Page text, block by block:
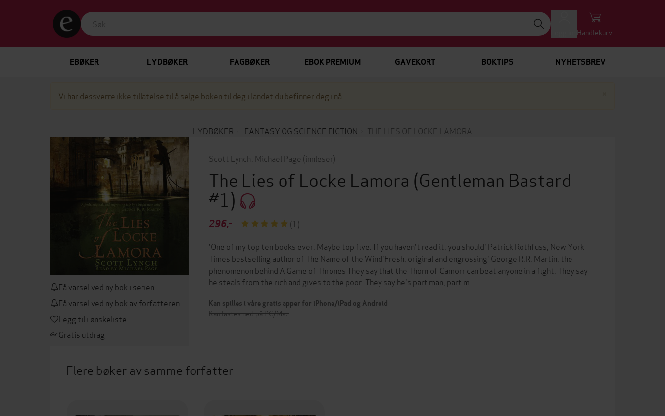
Handlekurv
EBØKER LYDBØKER FAGBØKER EBOK PREMIUM GAVEKORT BOKTIPS NYHETSBREV
Vi har dessverre ikke tillatelse til å selge boken til deg i landet du befinner deg i nå.
LYDBØKER FANTASY OG SCIENCE FICTION THE LIES OF LOCKE LAMORA
Få varsel ved ny bok i serien
Få varsel ved ny bok av forfatteren
Legg til i ønskeliste
Gratis utdrag
Scott Lynch Michael Page (innleser)
The Lies of Locke Lamora (Gentleman Bastard
#1)
296,-
(1)
'One of my top ten books ever. Maybe top five. If you haven't read it, you should' Patrick Rothfuss, New York
Times bestselling author of The Name of the Wind'Fresh, original and engrossing' George R.R. Martin, the
phenomenon behind A Game of Thrones They say that the Thorn of Camorr can beat anyone in a fight. They say
he steals from the rich and gives to the poor. They say he's part man, part m…
Kan spilles i våre gratis apper for iPhone/iPad og Android
Kan lastes ned på PC/Mac
Flere bøker av samme forfatter